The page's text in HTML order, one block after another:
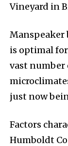
Vineyard in
Manspeaker
is optimal
vast
just now
Factors
Humboldt